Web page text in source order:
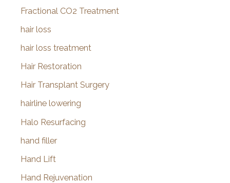
Fractional CO2 Treatment
hair loss
hair loss treatment
Hair Restoration
Hair Transplant Surgery
hairline lowering
Halo Resurfacing
hand filler
Hand Lift
Hand Rejuvenation